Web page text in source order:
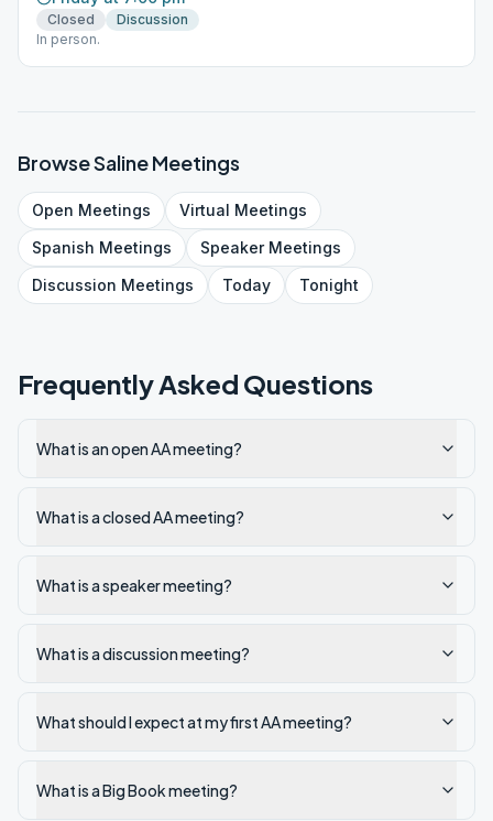
Closed
Discussion
In person.
BrowseSalineMeetings
Open Meetings Virtual Meetings
Spanish Meetings SpeakerMeetings
Discussion Meetings Today Tonight
Frequently Asked Questions
What is an open AA meeting?
What is a closed AA meeting?
What is a speaker meeting?
What is a discussion meeting?
What should I expect at my first AA meeting?
What is a Big Book meeting?